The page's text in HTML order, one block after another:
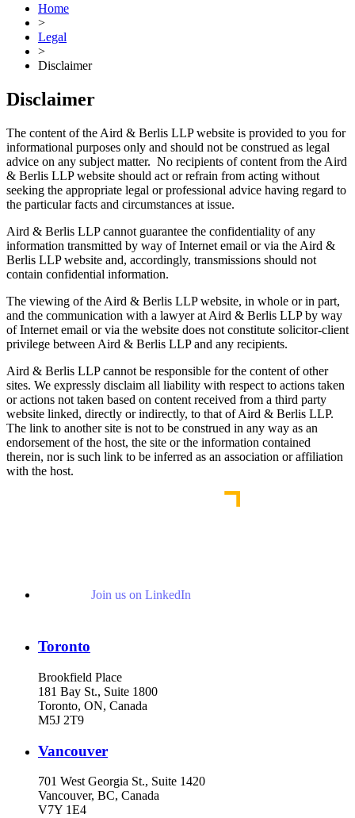
Home
>
Legal
>
Disclaimer
Disclaimer
The content of the Aird & Berlis LLP website is provided to you for
informational purposes only and should not be construed as legal
advice on any subject matter. No recipients of content from the Aird
& Berlis LLP website should act or refrain from acting without
seeking the appropriate legal or professional advice having regard to
the particular facts and circumstances at issue.
Aird & Berlis LLP cannot guarantee the confidentiality of any
information transmitted by way of Internet email or via the Aird &
Berlis LLP website and, accordingly, transmissions should not
contain confidential information.
The viewing of the Aird & Berlis LLP website, in whole or in part,
and the communication with a lawyer at Aird & Berlis LLP by way
of Internet email or via the website does not constitute solicitor-client
privilege between Aird & Berlis LLP and any recipients.
Aird & Berlis LLP cannot be responsible for the content of other
sites. We expressly disclaim all liability with respect to actions taken
or actions not taken based on content received from a third party
website linked, directly or indirectly, to that of Aird & Berlis LLP.
The link to another site is not to be construed in any way as an
endorsement of the host, the site or the information contained
therein, nor is such link to be inferred as an association or affiliation
with the host.
Join us on LinkedIn
Toronto
Brookfield Place
181 Bay St., Suite 1800
Toronto, ON, Canada
M5J 2T9
Vancouver
701 West Georgia St., Suite 1420
Vancouver, BC, Canada
V7Y 1E4